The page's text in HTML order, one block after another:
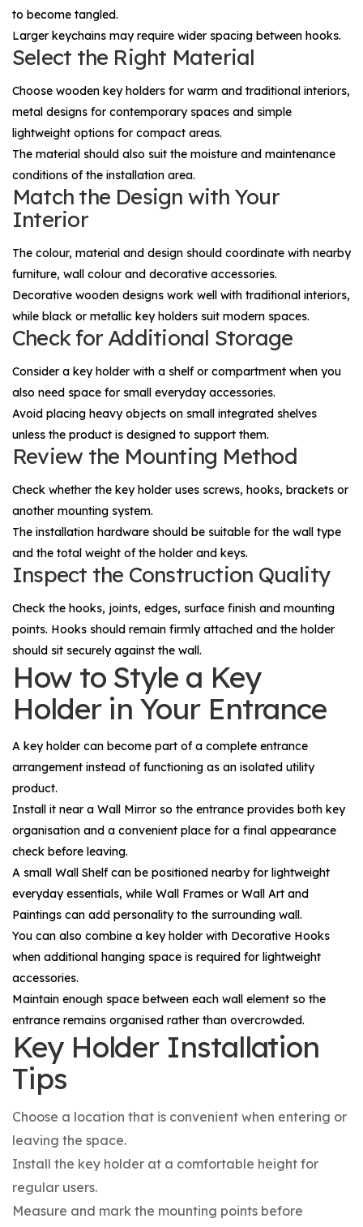
to become tangled.
Larger keychains may require wider spacing between hooks.
Select the Right Material
Choose wooden key holders for warm and traditional interiors,
metal designs for contemporary spaces and simple
lightweight options for compact areas.
The material should also suit the moisture and maintenance
conditions of the installation area.
Match the Design with Your
Interior
The colour, material and design should coordinate with nearby
furniture, wall colour and decorative accessories.
Decorative wooden designs work well with traditional interiors,
while black or metallic key holders suit modern spaces.
Check for Additional Storage
Consider a key holder with a shelf or compartment when you
also need space for small everyday accessories.
Avoid placing heavy objects on small integrated shelves
unless the product is designed to support them.
Review the Mounting Method
Check whether the key holder uses screws, hooks, brackets or
another mounting system.
The installation hardware should be suitable for the wall type
and the total weight of the holder and keys.
Inspect the Construction Quality
Check the hooks, joints, edges, surface finish and mounting
points. Hooks should remain firmly attached and the holder
should sit securely against the wall.
How to Style a Key
Holder in Your Entrance
A key holder can become part of a complete entrance
arrangement instead of functioning as an isolated utility
product.
Install it near a Wall Mirror so the entrance provides both key
organisation and a convenient place for a final appearance
check before leaving.
A small Wall Shelfcan be positioned nearby for lightweight
everyday essentials, while Wall Frames or Wall Art and
Paintings can add personality to the surrounding wall.
You can also combine a key holder with Decorative Hooks
when additional hanging space is required for lightweight
accessories.
Maintain enough space between each wall element so the
entrance remains organised rather than overcrowded.
Key Holder Installation
Tips
Choose a location that is convenient when entering or
leaving the space.
Install the key holder at a comfortable height for
regular users.
Measure and mark the mounting points before